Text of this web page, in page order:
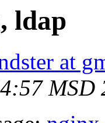
ldap
at
MSD